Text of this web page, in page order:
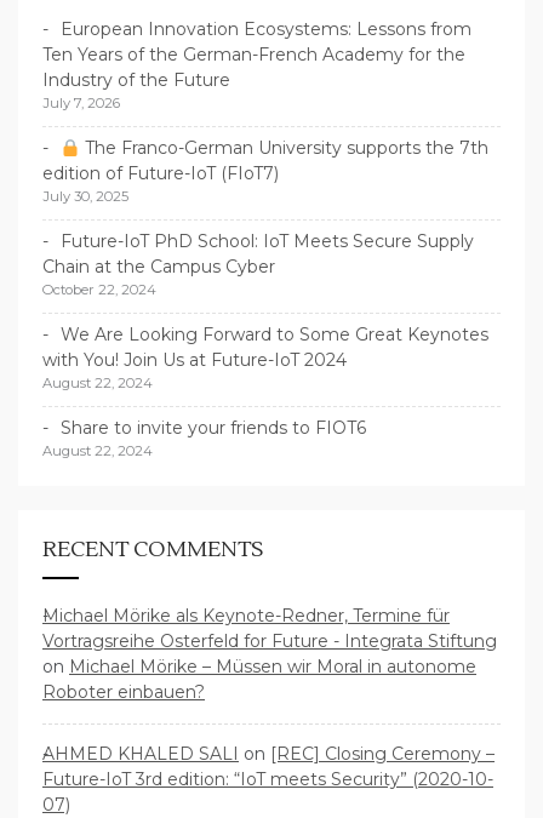
European Innovation Ecosystems: Lessons from
Ten Years of the German-French Academy for the
Industry of the Future
July 7, 2026
The Franco-German University supports the 7th
edition of Future-IoT (FIoT7)
July 30, 2025
Future-IoT PhD School: IoT Meets Secure Supply
Chain at the Campus Cyber
October 22, 2024
We Are Looking Forward to Some Great Keynotes
with You! Join Us at Future-IoT 2024
August 22, 2024
Share to invite your friends to FIOT6
August 22, 2024
RECENT COMMENTS
Michael Mörike als Keynote-Redner, Termine für
Vortragsreihe Osterfeld for Future - Integrata Stiftung
on Michael Mörike – Müssen wir Moral in autonome
Roboter einbauen?
AHMED KHALED SALI on [REC] Closing Ceremony –
Future-IoT 3rd edition: “IoT meets Security” (2020-10-
07)